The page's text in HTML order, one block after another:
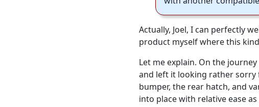
Actually, Joel, I can perfectly
product myself where this
Let me explain. On the
and left it looking rather sorry
bumper, the rear hatch, and
into place with relative ease